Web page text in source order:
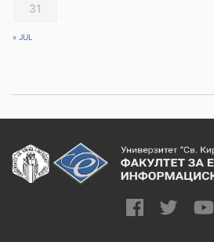
« JUL
31